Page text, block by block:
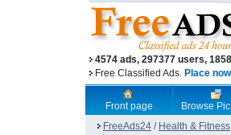
4574 ads, 297377 users,
Free Classified Ads. Place
Front page Browse
FreeAds24 / Health & Fitness